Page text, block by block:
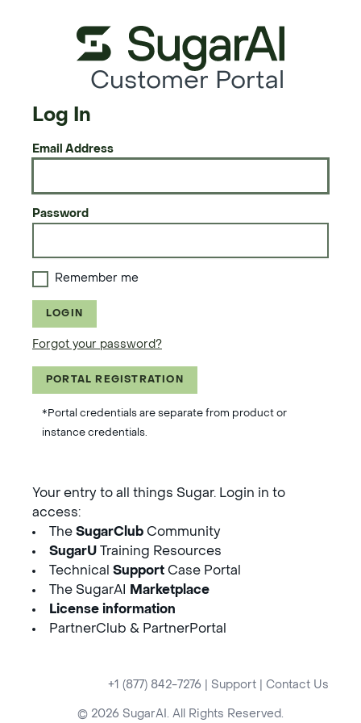
Customer Portal
Log In
Email Address
Password
Remember me
LOGIN
Forgot your password?
PORTAL REGISTRATION
*Portal credentials are separate from product or
instance credentials.
Your entry to all things Sugar. Login in to
access:
The SugarClub Community
SugarU Training Resources
Technical Support Case Portal
The SugarAI
Marketplace
License information
PartnerClub & PartnerPortal
+1 (877) 842-7276 Support Contact Us
© 2026 SugarAI. All Rights Reserved.